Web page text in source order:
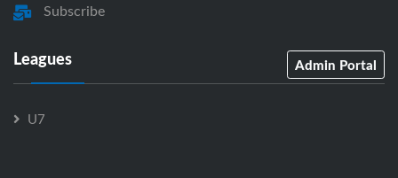
Subscribe
Leagues Admin Portal
U7